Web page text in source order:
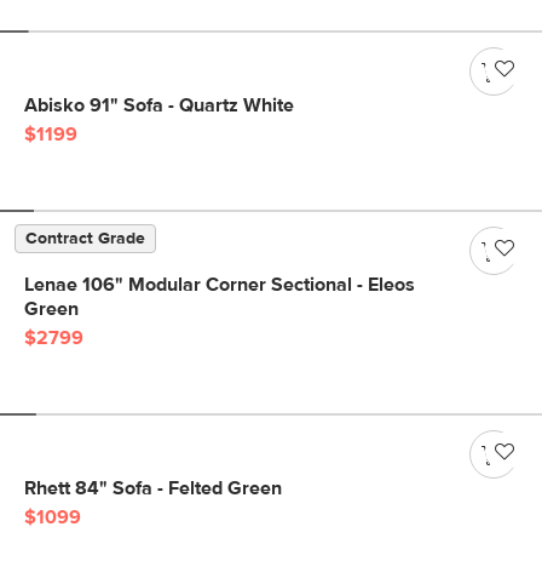
Abisko 91" Sofa - Quartz White
$1199
Contract Grade
Lenae 106" Modular Corner Sectional - Eleos
Green
$2799
Rhett 84" Sofa - Felted Green
$1099